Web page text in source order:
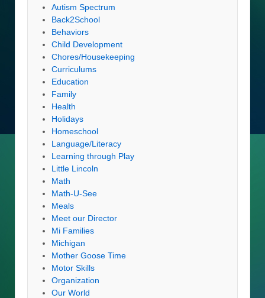
Autism Spectrum
Back2School
Behaviors
Child Development
Chores/Housekeeping
Curriculums
Education
Family
Health
Holidays
Homeschool
Language/Literacy
Learning through Play
Little Lincoln
Math
Math-U-See
Meals
Meet our Director
Mi Families
Michigan
Mother Goose Time
Motor Skills
Organization
Our World